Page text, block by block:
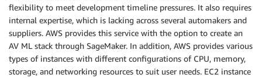
flexibility to meet development timeline pressures. It also requires
internal expertise, which is lacking across several automakers and
suppliers. AWS provides this service with the option to create an
AV ML stack through SageMaker. In addition, AWS provides various
types of instances with different configurations of CPU, memory,
storage, and networking resources to suit user needs. EC2 instance